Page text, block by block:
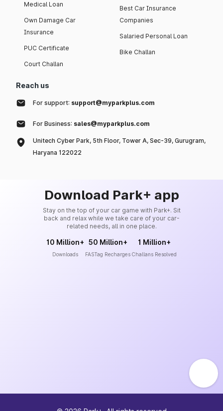
Medical Loan
Own Damage Car
Insurance
PUC Certificate
Court Challan
Best Car Insurance
Companies
Salaried Personal Loan
Bike Challan
Reach us
For support: support@myparkplus.com
For Business: sales@myparkplus.com
Unitech Cyber Park, 5th Floor, Tower A, Sec-39, Gurugram,
Haryana 122022
Download Park+ app
Stay on the top of your car game with Park+. Sit
back and relax while we take care of your car-
related needs, all in one place.
10 Million+
Downloads
50 Million+
FASTag Recharges
1 Million+
Challans Resolved